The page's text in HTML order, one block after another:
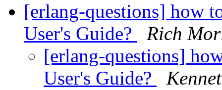
[erlang-questions] how
User's Guide?
Rich
[erlang-questions]
User's Guide?